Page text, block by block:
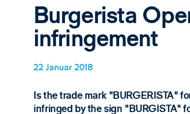
Burgerista
infringement
22 Januar 2018
Is the trade mark "BURGERISTA"
infringed by the sign "BURGISTA"